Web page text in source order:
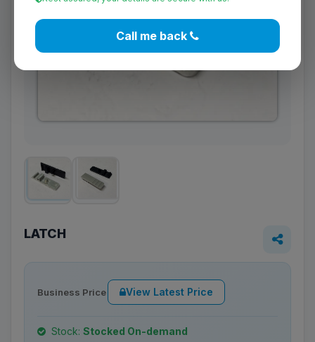
Call me back
LATCH
Business Price View Latest Price
Stock: Stocked On-demand